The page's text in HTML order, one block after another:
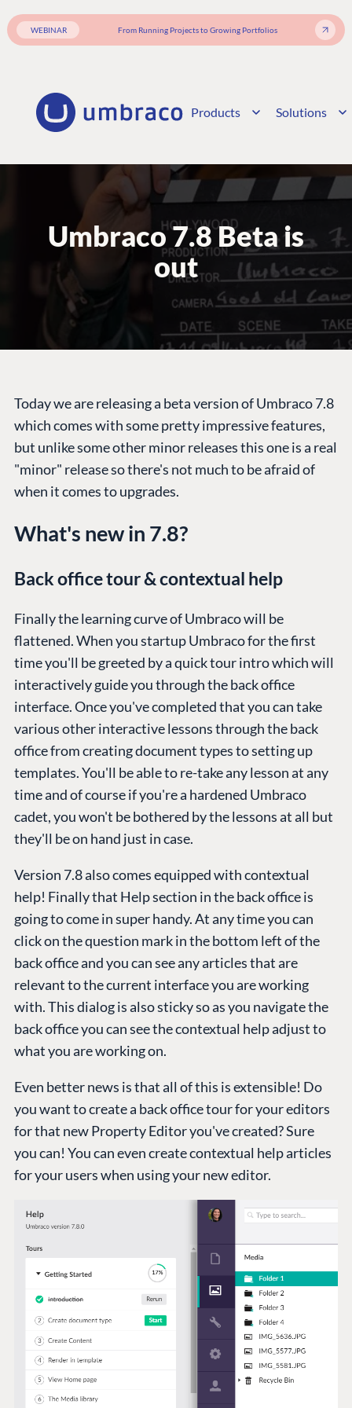
WEBINAR From Running Projects to Growing Portfolios
Products Solutions
Umbraco 7.8 Beta is
out
Today we are releasing a beta version of Umbraco 7.8
which comes with some pretty impressive features,
but unlike some other minor releases this one is a real
"minor" release so there's not much to be afraid of
when it comes to upgrades.
What's new in 7.8?
Back office tour & contextual help
Finally the learning curve of Umbraco will be
flattened. When you startup Umbraco for the first
time you'll be greeted by a quick tour intro which will
interactively guide you through the back office
interface. Once you've completed that you can take
various other interactive lessons through the back
office from creating document types to setting up
templates. You'll be able to re-take any lesson at any
time and of course if you're a hardened Umbraco
cadet, you won't be bothered by the lessons at all but
they'll be on hand just in case.
Version 7.8 also comes equipped with contextual
help! Finally that Help section in the back office is
going to come in super handy. At any time you can
click on the question mark in the bottom left of the
back office and you can see any articles that are
relevant to the current interface you are working
with. This dialog is also sticky so as you navigate the
back office you can see the contextual help adjust to
what you are working on.
Even better news is that all of this is extensible! Do
you want to create a back office tour for your editors
for that new Property Editor you've created? Sure
you can! You can even create contextual help articles
for your users when using your new editor.